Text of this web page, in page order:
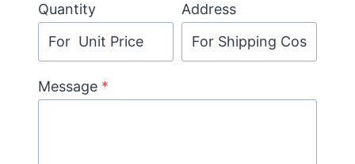
Quantity Address
Message *